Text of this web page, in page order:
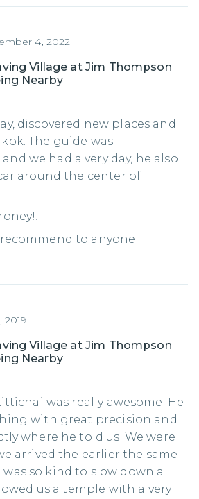
4, 2022
Village at Jim Thompson
Nearby
discovered new places and
The guide was
we had a very day, he also
around the center of
to anyone
2019
Village at Jim Thompson
Nearby
was really awesome. He
with great precision and
where he told us. We were
arrived the earlier the same
so kind to slow down a
us a temple with a very